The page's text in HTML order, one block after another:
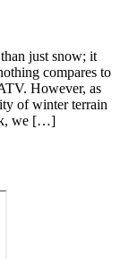
just snow; it
compares to
However, as
of winter terrain
we […]